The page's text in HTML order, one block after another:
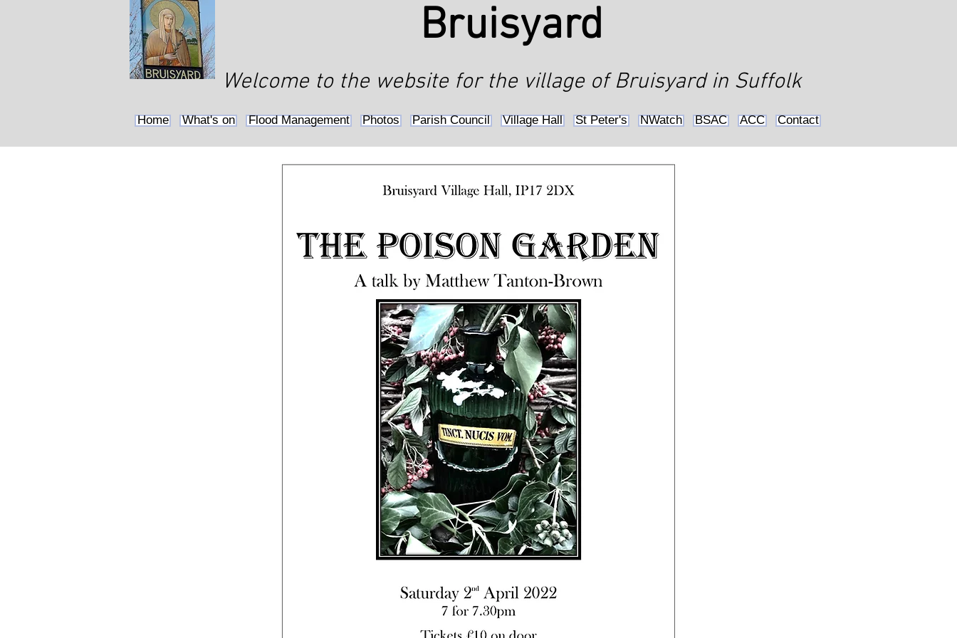
Bruisyard
Welcome to the website for the village of Bruisyard in Suffolk
Home What's on Flood Management Photos Parish Council Village Hall St Peter's NWatch BSAC ACC Contact